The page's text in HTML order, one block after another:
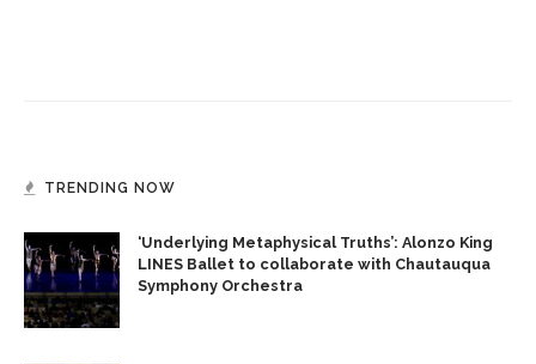
TRENDING NOW
‘Underlying Metaphysical Truths’: Alonzo King
LINES Ballet to collaborate with Chautauqua
Symphony Orchestra